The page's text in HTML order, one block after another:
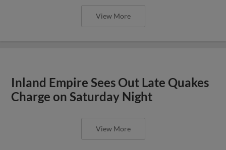
View More
Inland Empire Sees Out Late Quakes
Charge on Saturday Night
View More